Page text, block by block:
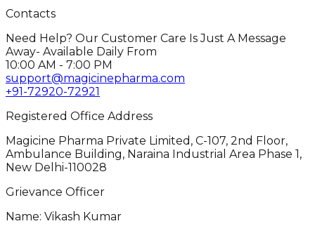
Contacts
Need Help? Our Customer Care Is Just A Message
Away- Available Daily From
10:00 AM - 7:00 PM
support@magicinepharma.com
+91-72920-72921
Registered Office Address
Magicine Pharma Private Limited, C-107, 2nd Floor,
Ambulance Building, Naraina Industrial Area Phase 1,
New Delhi-110028
Grievance Officer
Name: Vikash Kumar